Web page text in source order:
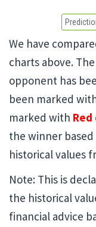
We have
charts above.
opponent has
been marked
marked with
the winner
historical values
Note: This is
the historical
financial advice